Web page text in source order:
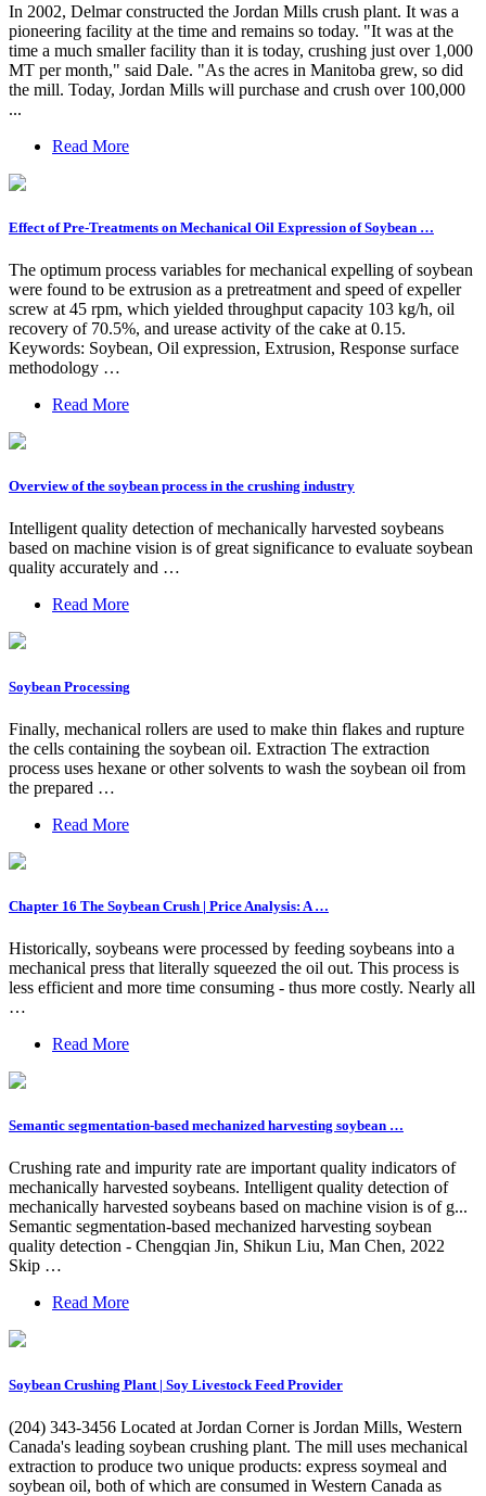
In 2002, Delmar constructed the Jordan Mills crush plant. It was a
pioneering facility at the time and remains so today. "It was at the
time a much smaller facility than it is today, crushing just over 1,000
MT per month," said Dale. "As the acres in Manitoba grew, so did
the mill. Today, Jordan Mills will purchase and crush over 100,000
...
Read More
Effect of Pre-Treatments on Mechanical Oil Expression of Soybean …
The optimum process variables for mechanical expelling of soybean
were found to be extrusion as a pretreatment and speed of expeller
screw at 45 rpm, which yielded throughput capacity 103 kg/h, oil
recovery of 70.5%, and urease activity of the cake at 0.15.
Keywords: Soybean, Oil expression, Extrusion, Response surface
methodology …
Read More
Overview of the soybean process in the crushing industry
Intelligent quality detection of mechanically harvested soybeans
based on machine vision is of great significance to evaluate soybean
quality accurately and …
Read More
Soybean Processing
Finally, mechanical rollers are used to make thin flakes and rupture
the cells containing the soybean oil. Extraction The extraction
process uses hexane or other solvents to wash the soybean oil from
the prepared …
Read More
Chapter 16 The Soybean Crush | Price Analysis: A …
Historically, soybeans were processed by feeding soybeans into a
mechanical press that literally squeezed the oil out. This process is
less efficient and more time consuming - thus more costly. Nearly all
…
Read More
Semantic segmentation-based mechanized harvesting soybean …
Crushing rate and impurity rate are important quality indicators of
mechanically harvested soybeans. Intelligent quality detection of
mechanically harvested soybeans based on machine vision is of g...
Semantic segmentation-based mechanized harvesting soybean
quality detection - Chengqian Jin, Shikun Liu, Man Chen, 2022
Skip …
Read More
Soybean Crushing Plant | Soy Livestock Feed Provider
(204) 343-3456 Located at Jordan Corner is Jordan Mills, Western
Canada's leading soybean crushing plant. The mill uses mechanical
extraction to produce two unique products: express soymeal and
soybean oil, both of which are consumed in Western Canada as